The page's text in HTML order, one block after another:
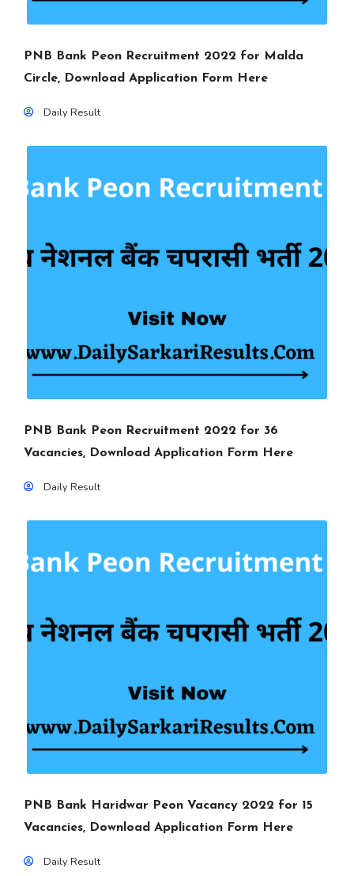
PNB Bank Peon Recruitment 2022 for Malda
Circle, Download Application Form Here
Daily Result
PNB Bank Peon Recruitment 2022 for 36
Vacancies, Download Application Form Here
Daily Result
PNB Bank Haridwar Peon Vacancy 2022 for 15
Vacancies, Download Application Form Here
Daily Result